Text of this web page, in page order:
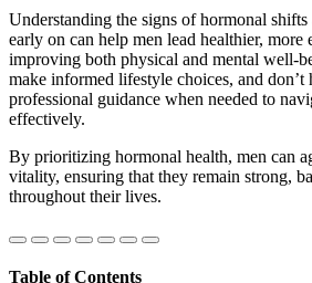
Understanding the signs of hormonal shifts
early on can help men lead healthier, more
improving both physical and mental well-
make informed lifestyle choices, and don’t
professional guidance when needed to
effectively.
By prioritizing hormonal health, men can
vitality, ensuring that they remain strong,
throughout their lives.
Table of Contents